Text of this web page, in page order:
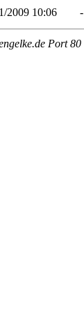
2009 10:06 -
Port 80